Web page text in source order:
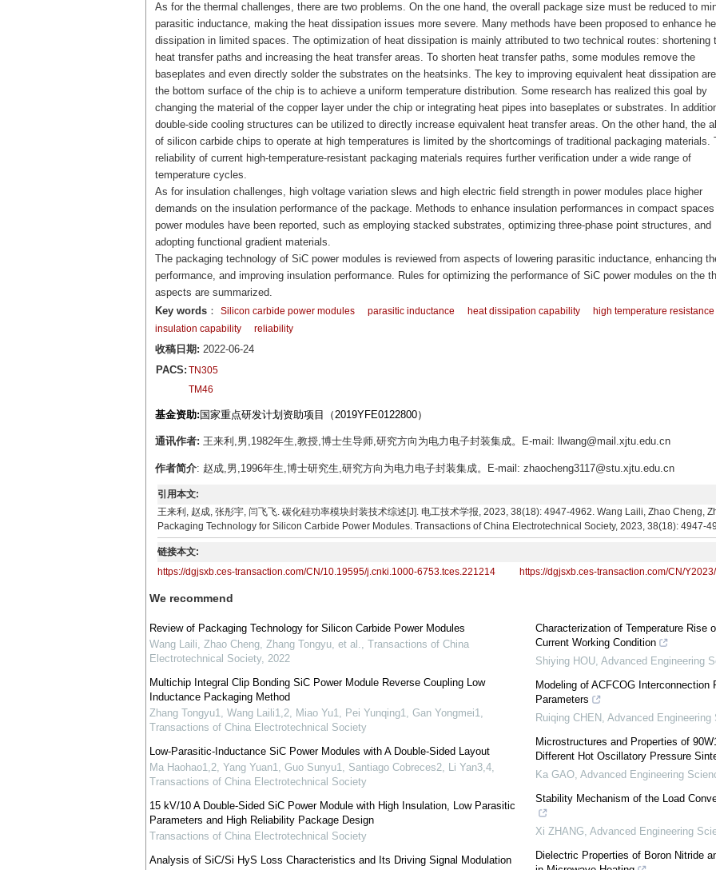
As for the thermal challenges, there are two problems. On the one hand, the overall package size must be reduced to
parasitic inductance, making the heat dissipation issues more severe. Many methods have been proposed to enhance
dissipation in limited spaces. The optimization of heat dissipation is mainly attributed to two technical routes: shortening
heat transfer paths and increasing the heat transfer areas. To shorten heat transfer paths, some modules remove the
baseplates and even directly solder the substrates on the heatsinks. The key to improving equivalent heat dissipation
the bottom surface of the chip is to achieve a uniform temperature distribution. Some research has realized this goal by
changing the material of the copper layer under the chip or integrating heat pipes into baseplates or substrates. In
double-side cooling structures can be utilized to directly increase equivalent heat transfer areas. On the other hand, the
of silicon carbide chips to operate at high temperatures is limited by the shortcomings of traditional packaging materials.
reliability of current high-temperature-resistant packaging materials requires further verification under a wide range of
temperature cycles.
As for insulation challenges, high voltage variation slews and high electric field strength in power modules place higher
demands on the insulation performance of the package. Methods to enhance insulation performances in compact
power modules have been reported, such as employing stacked substrates, optimizing three-phase point structures, and
adopting functional gradient materials.
The packaging technology of SiC power modules is reviewed from aspects of lowering parasitic inductance, enhancing
performance, and improving insulation performance. Rules for optimizing the performance of SiC power modules on the
aspects are summarized.
Key words： Silicon carbide power modules parasitic inductance heat dissipation capability
high temperature resistance
insulation capability
reliability
收稿日期: 2022-06-24
PACS: TN305
TM46
基金资助: 国家重点研发计划资助项目（2019YFE0122800）
通讯作者: 王来利,男,1982年生,教授,博士生导师,研究方向为电力电子封装集成。E-mail: llwang@mail.xjtu.edu.cn
作者简介: 赵成,男,1996年生,博士研究生,研究方向为电力电子封装集成。E-mail: zhaocheng3117@stu.xjtu.edu.cn
引用本文:
王来利, 赵成, 张彤宇, 闫飞飞. 碳化硅功率模块封装技术综述[J]. 电工技术学报, 2023, 38(18): 4947-4962. Wang Laili, Zhao Cheng,
Packaging Technology for Silicon Carbide Power Modules. Transactions of China Electrotechnical Society, 2023, 38(18): 4947-
链接本文:
https://dgjsxb.ces-transaction.com/CN/10.19595/j.cnki.1000-6753.tces.221214
https://dgjsxb.ces-transaction.com/CN/
We recommend
Review of Packaging Technology for Silicon Carbide Power Modules
Wang Laili, Zhao Cheng, Zhang Tongyu, et al., Transactions of China
Electrotechnical Society, 2022
Multichip Integral Clip Bonding SiC Power Module Reverse Coupling Low
Inductance Packaging Method
Zhang Tongyu1, Wang Laili1,2, Miao Yu1, Pei Yunqing1, Gan Yongmei1,
Transactions of China Electrotechnical Society
Low-Parasitic-Inductance SiC Power Modules with A Double-Sided Layout
Ma Haohao1,2, Yang Yuan1, Guo Sunyu1, Santiago Cobreces2, Li Yan3,4,
Transactions of China Electrotechnical Society
15 kV/10 A Double-Sided SiC Power Module with High Insulation, Low Parasitic
Parameters and High Reliability Package Design
Transactions of China Electrotechnical Society
Analysis of SiC/Si HyS Loss Characteristics and Its Driving Signal Modulation
Characterization of Temperature Rise
Current Working Condition
Shiying HOU,Advanced Engineering
Modeling of ACFCOG
Parameters
Ruiqing CHEN ,Advanced Engineering
Microstructures and Properties of
Different Hot Oscillatory Pressure
Ka GAO,Advanced Engineering
Stability Mechanism of the Load
Xi ZHANG,Advanced Engineering
Dielectric Properties of Boron Nitride